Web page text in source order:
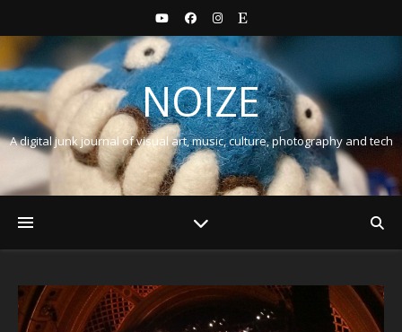
NOIZE
A digital junk journal of visual art, music, culture, photography and tech